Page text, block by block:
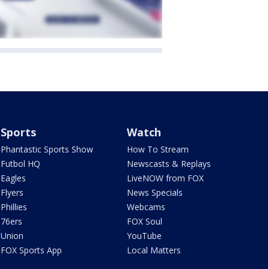
Sports
Phantastic Sports Show
Futbol HQ
Eagles
Flyers
Phillies
76ers
Union
FOX Sports App
Watch
How To Stream
Newscasts & Replays
LiveNOW from FOX
News Specials
Webcams
FOX Soul
YouTube
Local Matters